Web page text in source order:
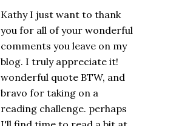
Kathy I just want to thank
you for all of your wonderful
comments you leave on my
blog. I truly appreciate it!
wonderful quote BTW, and
bravo for taking on a
reading challenge. perhaps